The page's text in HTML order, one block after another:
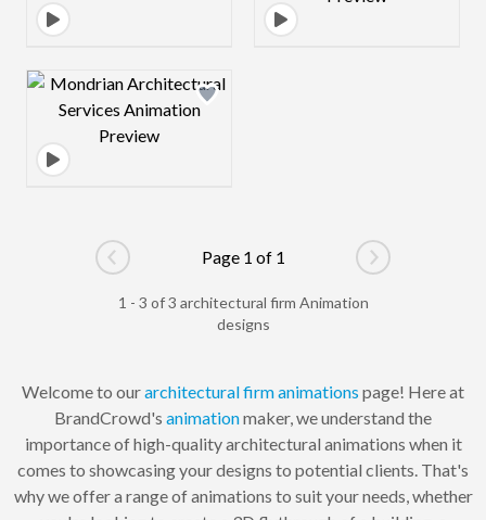
Design preview image
Go to previous page
Page 1 of 1
Go to next
1 - 3 of 3 architectural firm Animation
designs
Welcome to ourarchitecturalfirmanimations page! Here at
BrandCrowd's animationmaker, we understand the
importance of high-quality architectural animations when it
comes to showcasing your designs to potential clients. That's
why we offer a range of animations to suit your needs, whether